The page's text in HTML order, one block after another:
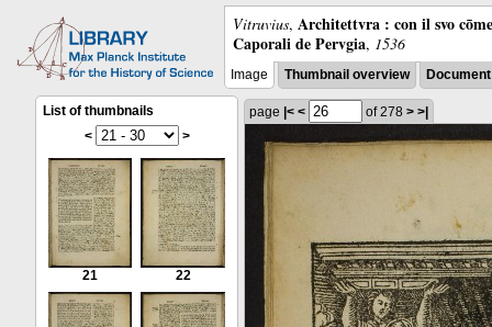
Vitruvius, Architettvra : con il svo
Caporali de Pervgia, 1536
Image Thumbnail overview
List of thumbnails
<
>
21 22
page |< < of 278 > >|